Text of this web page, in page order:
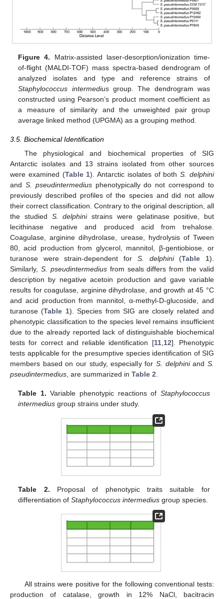
Figure 4. Matrix-assisted laser-desorption/ionization time-
of-flight (MALDI-TOF) mass spectra-based dendrogram of
analyzed isolates and type and reference strains of
Staphylococcus intermediusgroup. The dendrogram was
constructed using Pearson’s product moment coefficient as
a measure of similarity and the unweighted pair group
average linked method (UPGMA) as a grouping method.
3.5. Biochemical Identification
The physiological and biochemical properties of SIG
Antarctic isolates and 13 strains isolated from other sources
were examined (Table 1). Antarctic isolates of bothS. delphini
and S. pseudintermediusphenotypically do not correspond to
previously described profiles of the species and did not allow
their correct classification. Contrary to the original description, all
the studied S. delphinistrains were gelatinase positive, but
lecithinase negative and produced acid from trehalose.
Coagulase, arginine dihydrolase, urease, hydrolysis of Tween
80, acid production from glycerol, mannitol, β-gentiobiose, or
turanose were strain-dependent for S. delphini(Table 1).
Similarly, S. pseudintermediusfrom seals differs from the valid
description by negative acetoin production and gave variable
results for coagulase, arginine dihydrolase, and growth at 45 °C
and acid production from mannitol, α-methyl-D-glucoside, and
turanose (Table 1). Species from SIG are closely related and
phenotypic classification to the species level remains insufficient
due to the already reported lack of distinguishable biochemical
tests for correct and reliable identification [11,12]. Phenotypic
tests applicable for the presumptive species identification of SIG
members based on our study, especially for S. delphiniandS.
pseudintermedius, are summarized in Table 2.
Table 1. Variable phenotypic reactions of Staphylococcus
intermedius group strains under study.
Table 2. Proposal of phenotypic traits suitable for
differentiation ofStaphylococcus intermedius group species.
All strains were positive for the following conventional tests:
production of catalase, growth in 12% NaCl, bacitracin